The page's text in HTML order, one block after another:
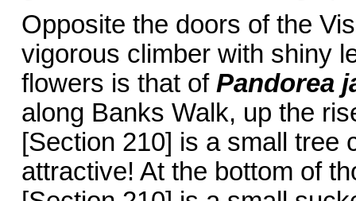
Opposite the doors of the
vigorous climber with shiny
flowers is that of Pandorea
along Banks Walk, up the
[Section 210] is a small
attractive! At the bottom of